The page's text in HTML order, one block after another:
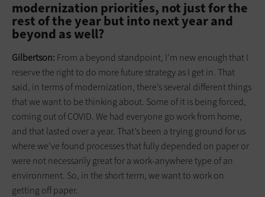
modernization priorities, not just for the
rest of the year but into next year and
beyond as well?
Gilbertson: From a beyond standpoint, I’m new enough that I
reserve the right to do more future strategy as I get in. That
said, in terms of modernization, there’s several different things
that we want to be thinking about. Some of it is being forced,
coming out of COVID. We had everyone go work from home,
and that lasted over a year. That’s been a trying ground for us
where we’ve found processes that fully depended on paper or
were not necessarily great for a work-anywhere type of an
environment. So, in the short term, we want to work on
getting off paper.